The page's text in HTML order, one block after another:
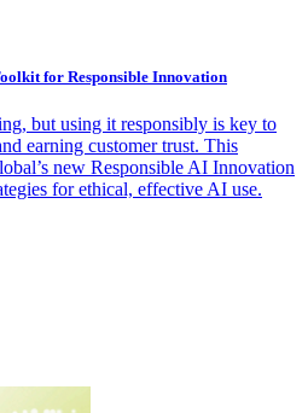
for Responsible Innovation
but using it responsibly is key to
earning customer trust. This
new Responsible AI Innovation
for ethical, effective AI use.